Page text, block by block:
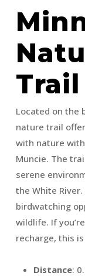
Trail
Located on the
nature trail
with nature
Muncie. The
serene
the White
birdwatching
wildlife. If
recharge, this
Distance: